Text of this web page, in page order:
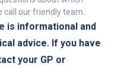
call our friendly team.
is informational and
advice. If you have
your GP or